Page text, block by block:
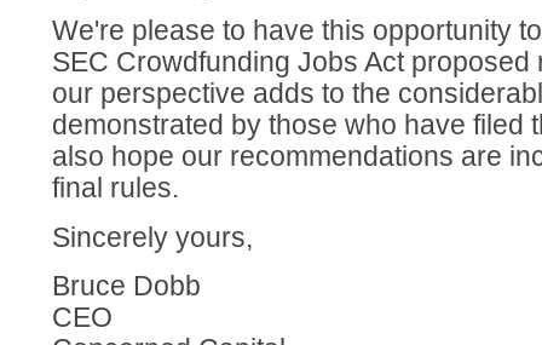
We're please to have this opportunity
SEC Crowdfunding Jobs Act proposed
our perspective adds to the
demonstrated by those who have filed
also hope our recommendations are
final rules.
Sincerely yours,
Bruce Dobb
CEO